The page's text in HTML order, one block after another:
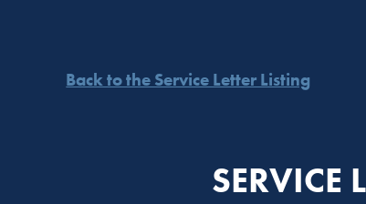
Back to the Service Letter Listing
SERVICE